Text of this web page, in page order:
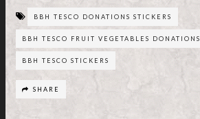
BBH TESCO DONATIONS STICKERS
BBH TESCO FRUIT VEGETABLES DONATIONS
BBH TESCO STICKERS
SHARE